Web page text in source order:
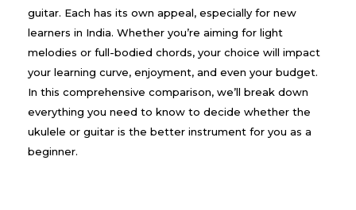
guitar. Each has its own appeal, especially for new
learners in India. Whether you’re aiming for light
melodies or full-bodied chords, your choice will impact
your learning curve, enjoyment, and even your budget.
In this comprehensive comparison, we’ll break down
everything you need to know to decide whether the
ukulele or guitar is the better instrument for you as a
beginner.